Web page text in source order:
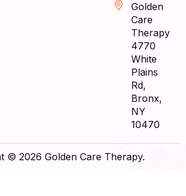
Golden
Care
Therapy
4770
White
Plains
Rd,
Bronx,
NY
10470
© 2026 Golden Care Therapy.